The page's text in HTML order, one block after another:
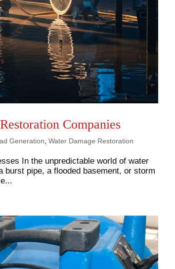
Companies
Generation ,Water Damage Restoration
In the unpredictable world of water
pipe, a flooded basement, or storm